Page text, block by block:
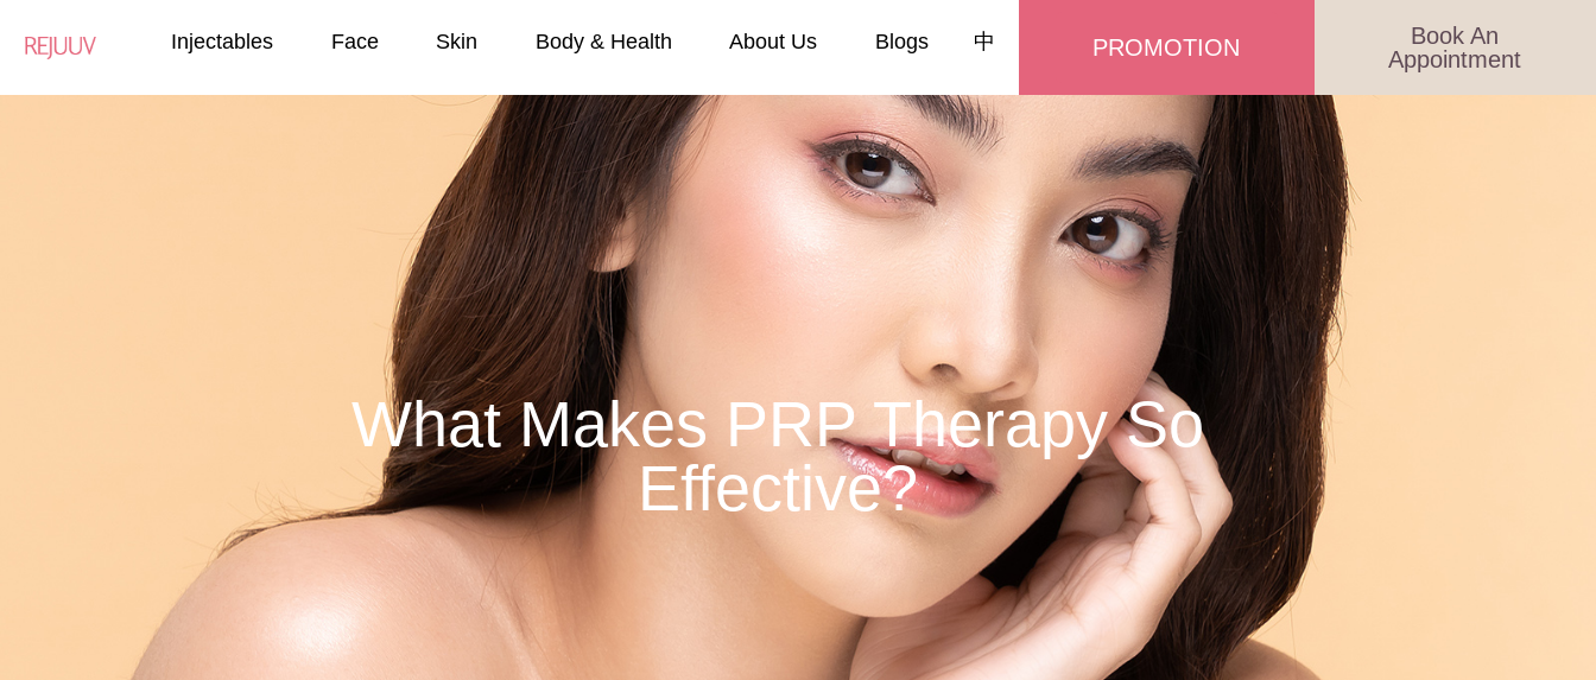
Injectables Face Skin Body & Health About Us Blogs 中 PROMOTION
Book An
Appointment
What Makes PRP Therapy So
Effective?